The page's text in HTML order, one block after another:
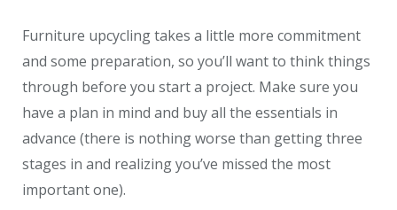
Furniture upcycling takes a little more commitment
and some preparation, so you’ll want to think things
through before you start a project. Make sure you
have a plan in mind and buy all the essentials in
advance (there is nothing worse than getting three
stages in and realizing you’ve missed the most
important one).